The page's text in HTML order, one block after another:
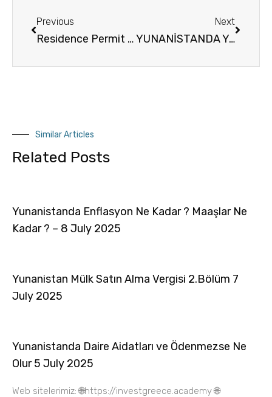
Previous
Residence Permit in Greece by real estate acquisition Oturum İzni İngilizce
Next
YUNANİSTANDA YAPILAN OTURUM / OTURMA İZNİ BAŞVURULARINI TAKİP EDEBİLECEĞİNİZ RESMİ SİTE
Similar Articles
Related Posts
Yunanistanda Enflasyon Ne Kadar ? Maaşlar Ne
Kadar ? – 8 July 2025
Yunanistan Mülk Satın Alma Vergisi 2.Bölüm 7
July 2025
Yunanistanda Daire Aidatları ve Ödenmezse Ne
Olur 5 July 2025
Web sitelerimiz: 🌐https://investgreece.academy 🌐